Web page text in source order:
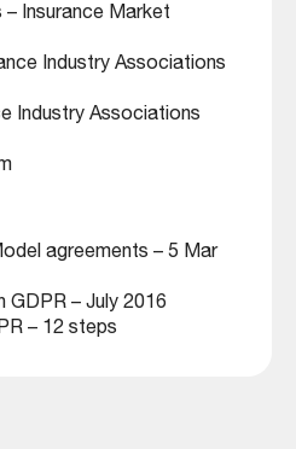
Insurance Market
Industry Associations
Industry Associations
agreements – 5 Mar
GDPR – July 2016
– 12 steps